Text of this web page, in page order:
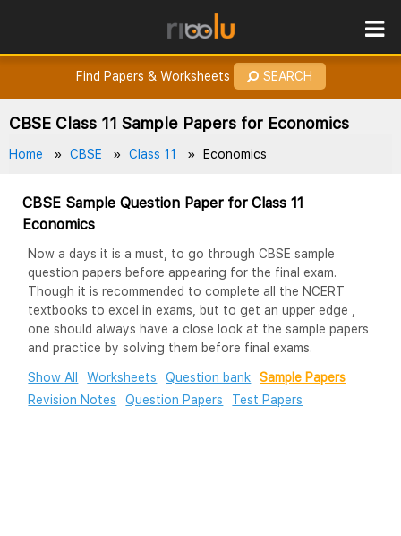
How to Earn Points?
Find Papers & Worksheets SEARCH
CBSE Class 11 Sample Papers for Economics
Home CBSE Class 11 Economics
CBSE Sample Question Paper for Class 11
Economics
Now a days it is a must, to go through CBSE sample
question papers before appearing for the final exam.
Though it is recommended to complete all the NCERT
textbooks to excel in exams, but to get an upper edge ,
one should always have a close look at the sample papers
and practice by solving them before final exams.
Show All
Worksheets Question bank
Sample Papers
Revision Notes
Question Papers Test Papers